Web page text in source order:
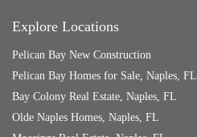
Explore Locations
Pelican Bay New Construction
Pelican Bay Homes for Sale, Naples, FL
Bay Colony Real Estate, Naples, FL
Olde Naples Homes, Naples, FL